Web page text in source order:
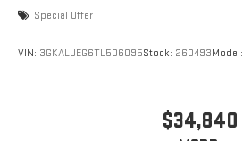
Special Offer
VIN: 3GKALUEG6TL506095Stock: 260493Model:
$34,840